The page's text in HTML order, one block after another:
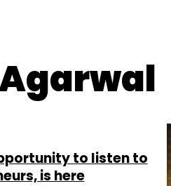
to listen to
is here